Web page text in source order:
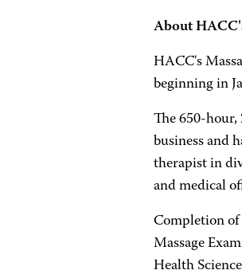
About
HACC's
beginning in
The 650-
business and
therapist in
and medical
Completion of
Massage
Health